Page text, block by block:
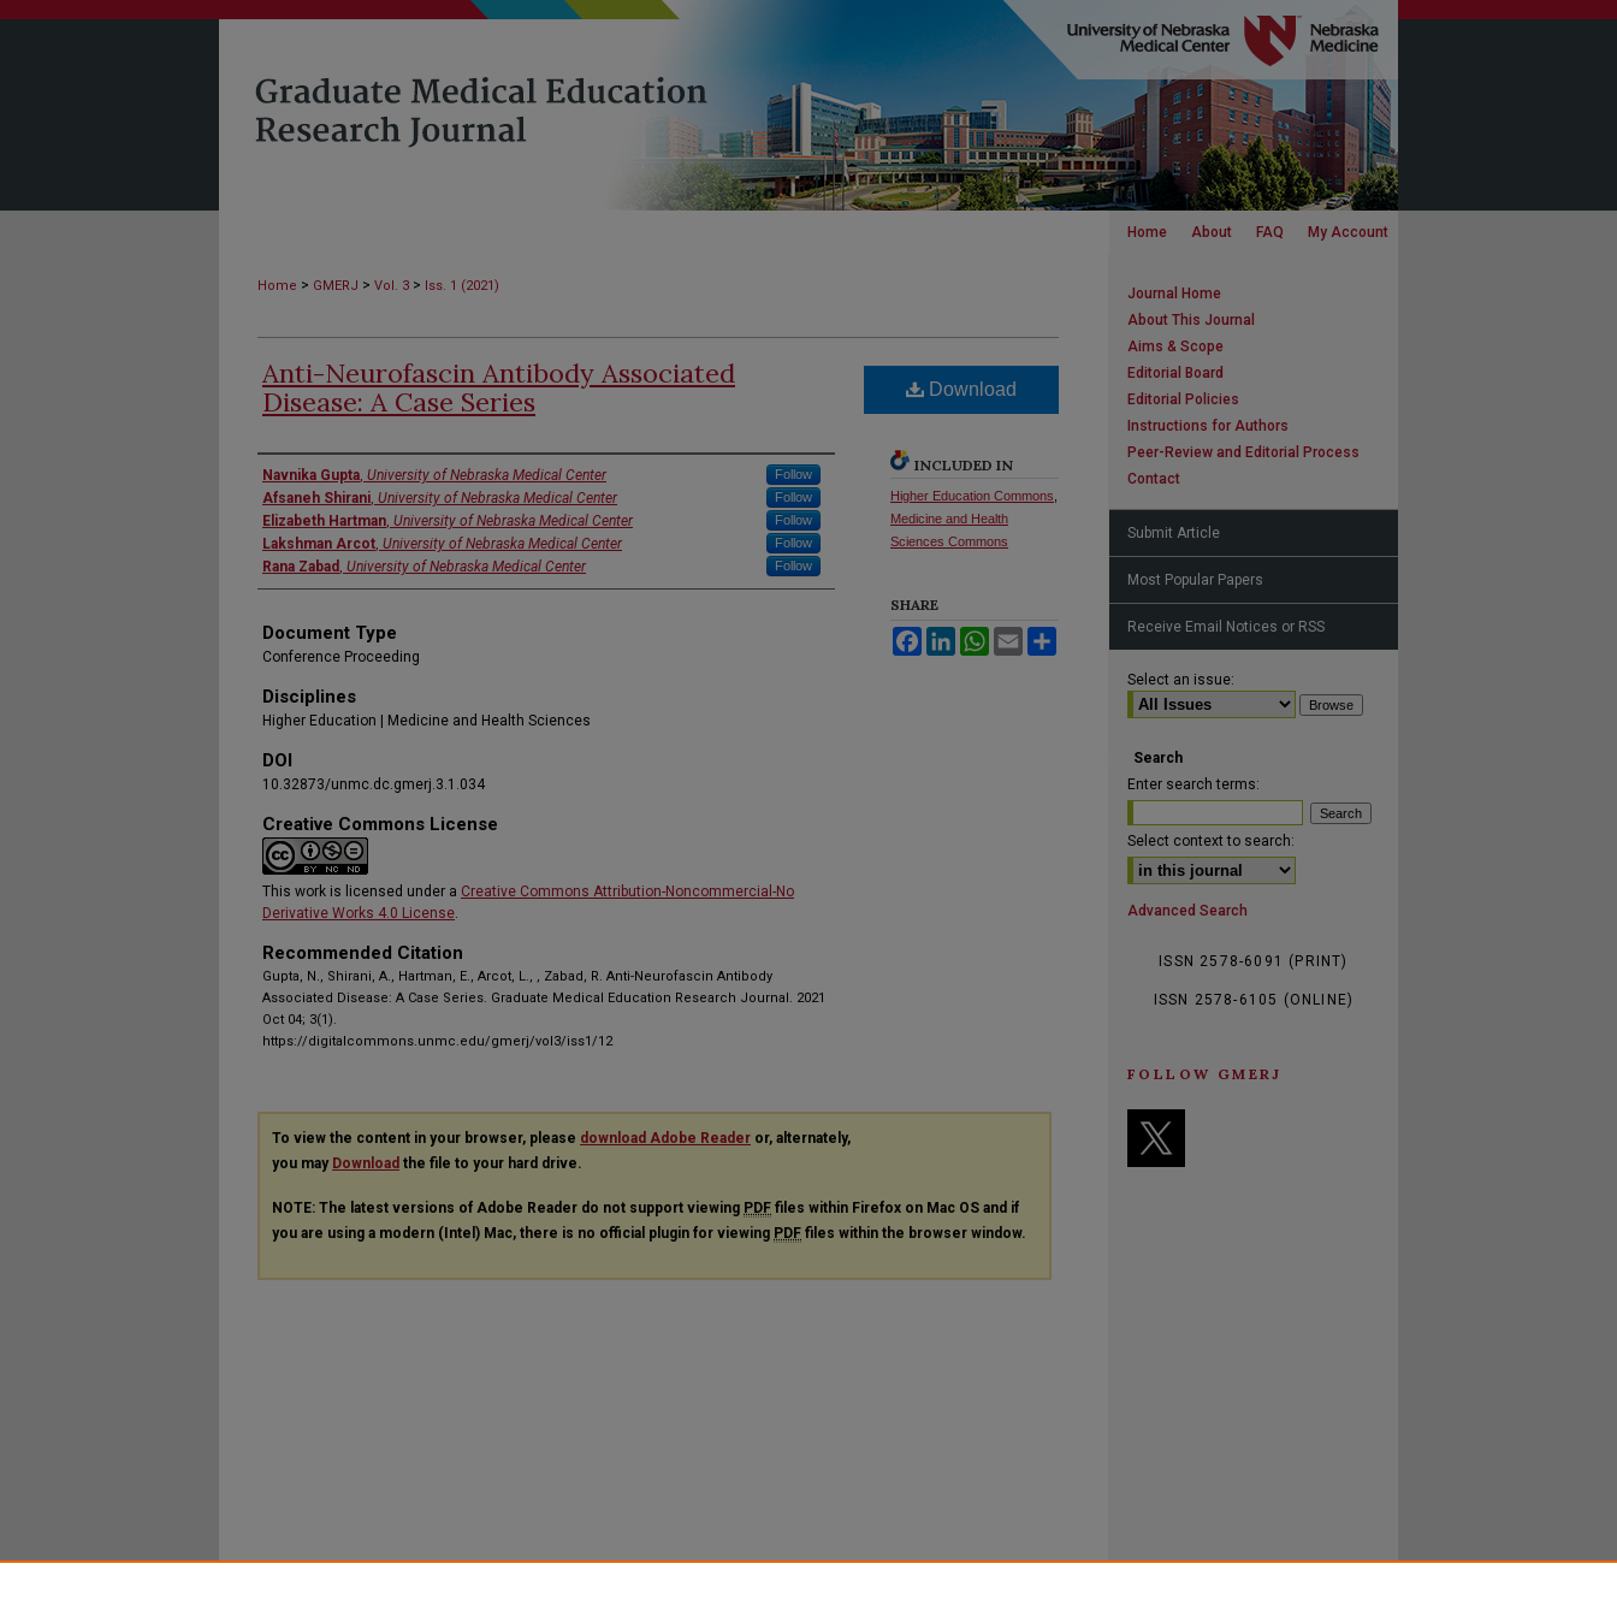
Home About FAQ My Account
Home > GMERJ > Vol. 3 > Iss. 1 (2021)
Anti-Neurofascin Antibody Associated
Disease: A Case Series
Authors
Navnika Gupta, University of Nebraska Medical Center Follow
Afsaneh Shirani, University of Nebraska Medical Center Follow
Elizabeth Hartman, University of Nebraska Medical Center Follow
Lakshman Arcot, University of Nebraska Medical Center Follow
Rana Zabad , University of Nebraska Medical Center Follow
Document Type
Conference Proceeding
Disciplines
Higher Education | Medicine and Health Sciences
DOI
10.32873/unmc.dc.gmerj.3.1.034
Creative Commons License
This work is licensed under a Creative Commons Attribution-Noncommercial-No
Derivative Works 4.0 License.
Recommended Citation
Gupta, N., Shirani, A., Hartman, E., Arcot, L., , Zabad, R. Anti-Neurofascin Antibody
Associated Disease: A Case Series. Graduate Medical Education Research Journal. 2021
Oct 04; 3(1).
https://digitalcommons.unmc.edu/gmerj/vol3/iss1/12
Download
INCLUDED IN
Higher Education Commons
Medicine and Health
Sciences Commons
SHARE
FacebookLinkedInWhatsApp
Email
To view the content in your browser, please download Adobe Reader or, alternately,
you may Download the file to your hard drive.
NOTE: The latest versions of Adobe Reader do not support viewing PDF files within Firefox on Mac OS and if
you are using a modern (Intel) Mac, there is no official plugin for viewing PDF files within the browser window.
Journal Home
About This Journal
Aims & Scope
Editorial Board
Editorial Policies
Instructions for Authors
Peer-Review and Editorial Process
Contact
Submit Article
Most Popular Papers
Receive Email Notices or RSS
Select an issue:
Search
Enter search terms:
Select context to search:
Advanced Search
ISSN 2578-6091 (PRINT)
ISSN 2578-6105 (ONLINE)
FOLLOW GMERJ